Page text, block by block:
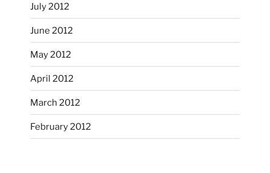
July 2012
June 2012
May 2012
April 2012
March 2012
February 2012